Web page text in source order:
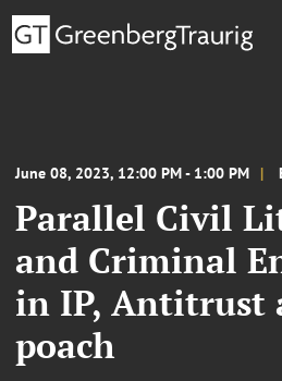
June 08, 2023, 12:00 PM - 1:00 PM
Parallel Civil
and Criminal
in IP, Antitrust
poach